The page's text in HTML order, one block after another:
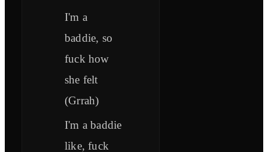
I'm a
baddie, so
fuck how
she felt
(Grrah)
I'm a baddie
like, fuck